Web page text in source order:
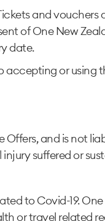
and vouchers
of One New
date.
or using
and is not
suffered or
to Covid-19.
or travel related